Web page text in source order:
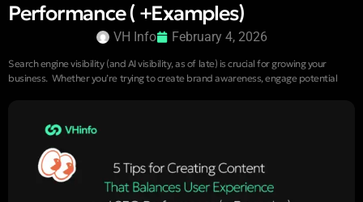
Performance ( +Examples)
VH Info February 4, 2026
Search engine visibility (and AI visibility, as of late) is crucial for growing your
business. Whether you’re trying to create brand awareness, engage potential